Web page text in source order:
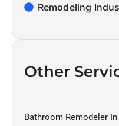
Remodeling
Other
Bathroom Remodeler